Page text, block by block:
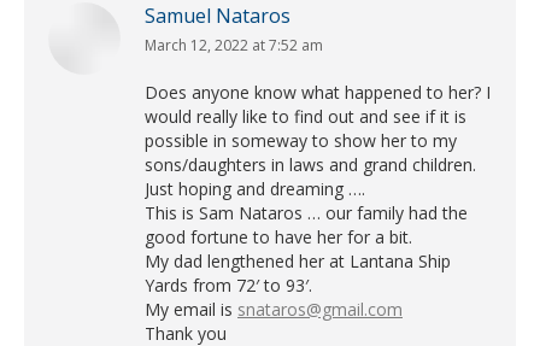
Samuel Nataros
says:
March 12, 2022 at 7:52 am
Does anyone know what happened to her? I
would really like to find out and see if it is
possible in someway to show her to my
sons/daughters in laws and grand children.
Just hoping and dreaming ….
This is Sam Nataros … our family had the
good fortune to have her for a bit.
My dad lengthened her at Lantana Ship
Yards from 72′ to 93′.
My email is snataros@gmail.com
Thank you